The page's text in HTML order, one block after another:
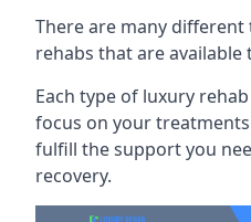
There are many
rehabs that are available
Each type of luxury
focus on your
fulfill the support you
recovery.